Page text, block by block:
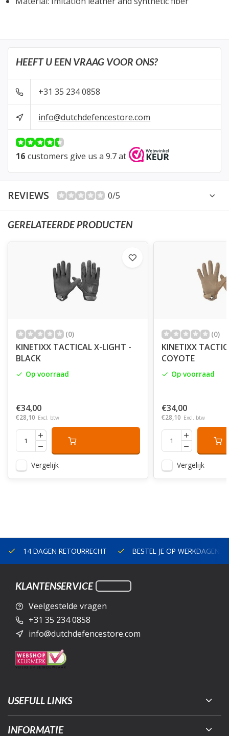
HEEFT U EEN VRAAG VOOR ONS?
+31 35 234 0858
info@dutchdefencestore.com
16 customers give us a 9.7 at
REVIEWS 0/5
GERELATEERDE PRODUCTEN
(0)
KINETIXX TACTICAL X-LIGHT -
BLACK
Op voorraad
€34,00
€28,10 Excl. btw
Vergelijk
(0)
KINETIXX
COYOTE
Op voorraad
€34,00
€28,10 Excl. btw
Vergelijk
14 DAGEN RETOURRECHT BESTEL JE OP WERKDAGEN
KLANTENSERVICE
Veelgestelde vragen
+31 35 234 0858
info@dutchdefencestore.com
USEFULL LINKS
INFORMATIE